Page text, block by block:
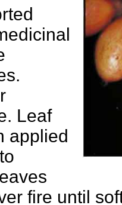
Leaf
applied
fire until